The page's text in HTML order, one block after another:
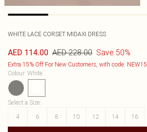
WHITE LACE CORSET MIDAXI DRESS
AED 114.00 AED 228.00 Save 50%
Extra 15% Off For New Customers, with code: NEW15
Colour: White
Select a Size:
4
6 8 10 12 14 16